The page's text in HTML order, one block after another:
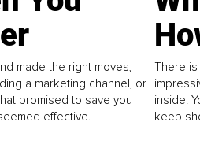
made the right moves,
a marketing channel, or
promised to save you
effective.
There
inside.
keep